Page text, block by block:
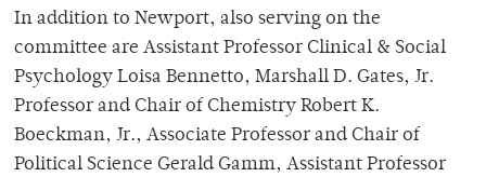
In addition to Newport, also serving on the
committee are Assistant Professor Clinical & Social
Psychology Loisa Bennetto, Marshall D. Gates, Jr.
Professor and Chair of Chemistry Robert K.
Boeckman, Jr., Associate Professor and Chair of
Political Science Gerald Gamm, Assistant Professor